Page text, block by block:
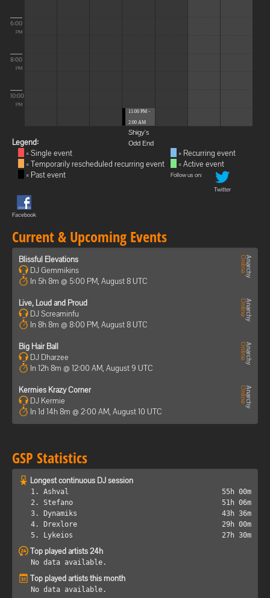
6:00
PM
8:00
PM
10:00
PM
11:00 PM -
2:00 AM
Shigy's
Odd End
Legend:
= Single event
= Temporarily rescheduled recurring event
= Past event
= Recurring event
= Active event
Follow us on:
Twitter
Facebook
Current & Upcoming Events
Blissful Elevations
DJ Gemmikins
In 5h 8m @ 5:00 PM, August 8 UTC
Live, Loud and Proud
DJ Screaminfu
In 8h 8m @ 8:00 PM, August 8 UTC
Big Hair Ball
DJ Dharzee
In 12h 8m @ 12:00 AM, August 9 UTC
Kermies Krazy Corner
DJ Kermie
In 1d 14h 8m @ 2:00 AM, August 10 UTC
GSP Statistics
Longest continuous DJ session
1. Ashval
55h 00m
2. Stefano
51h 06m
3. Dynamiks
43h 36m
4. Drexlore
29h 00m
5. Lykeios
27h 30m
Top played artists 24h
No data available.
Top played artists this month
No data available.